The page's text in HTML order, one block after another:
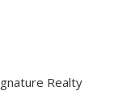
Realty